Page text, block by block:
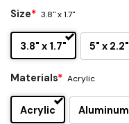
Size* 3.8" x 1.7"
3.8" x 1.7" 5" x 2.2"
Materials* Acrylic
Acrylic Aluminum